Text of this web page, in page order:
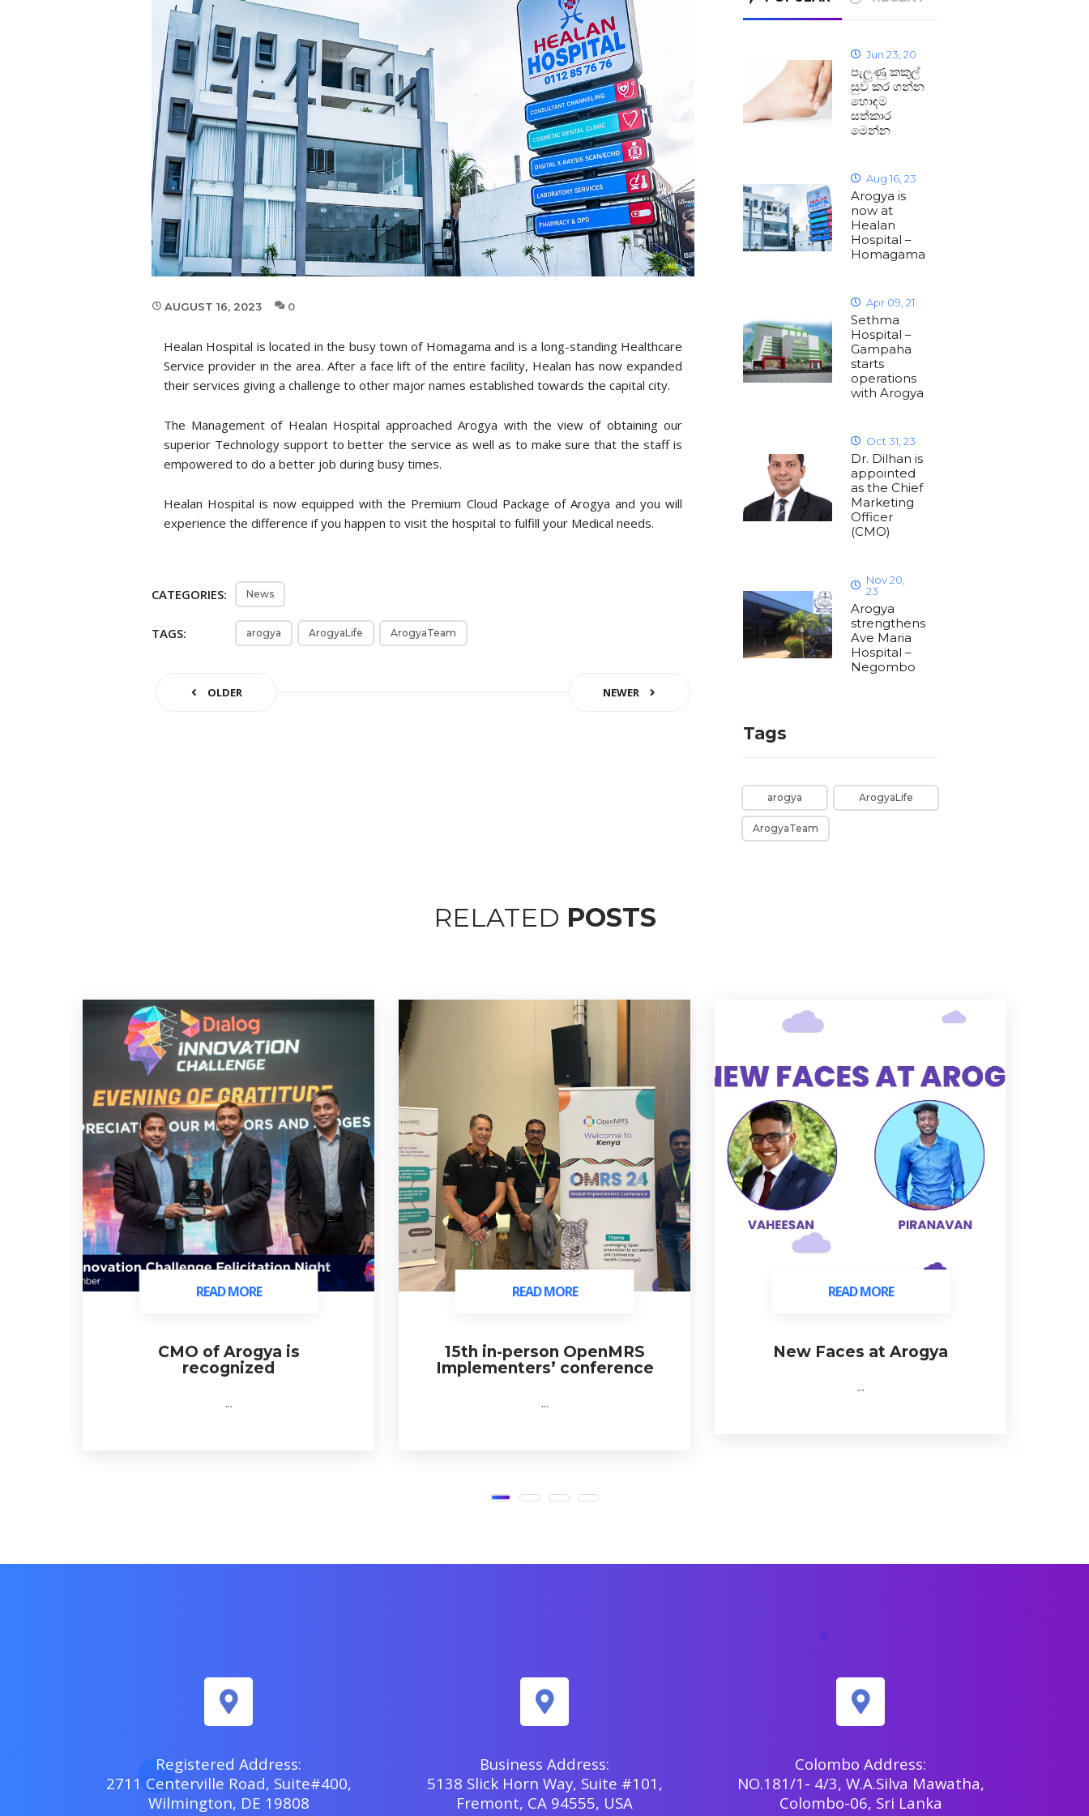
AUGUST 16, 2023 0
Healan Hospital is located in the busy town of Homagama and is a long-standing Healthcare
Service provider in the area. After a face lift of the entire facility, Healan has now expanded
their services giving a challenge to other major names established towards the capital city.
The Management of Healan Hospital approached Arogya with the view of obtaining our
superior Technology support to better the service as well as to make sure that the staff is
empowered to do a better job during busy times.
Healan Hospital is now equipped with the Premium Cloud Package of Arogya and you will
experience the difference if you happen to visit the hospital to fulfill your Medical needs.
CATEGORIES: News
TAGS: arogya ArogyaLife ArogyaTeam
OLDER NEWER
Jun 23, 20
පැලුණු කකුල්
සුව කර ගන්න
හොඳම
සත්කාර
මෙන්න
Aug 16, 23
Arogya is
now at
Healan
Hospital –
Homagama
Apr 09, 21
Sethma
Hospital –
Gampaha
starts
operations
with Arogya
Oct 31, 23
Dr. Dilhan is
appointed
as the Chief
Marketing
Officer
(CMO)
Nov 20,
23
Arogya
strengthens
Ave Maria
Hospital –
Negombo
Tags
arogya ArogyaLife
ArogyaTeam
RELATED POSTS
READ MORE
READ MORE
CMO of Arogya is
recognized
...
READ MORE
READ MORE
15th in-person OpenMRS
Implementers’ conference
...
READ MORE
READ MORE
New Faces at Arogya
...
Registered Address:
2711 Centerville Road, Suite#400,
Wilmington, DE 19808
Business Address:
5138 Slick Horn Way, Suite #101,
Fremont, CA 94555, USA
Colombo Address:
NO.181/1- 4/3, W.A.Silva Mawatha,
Colombo-06, Sri Lanka